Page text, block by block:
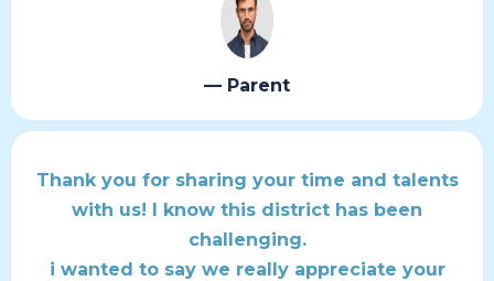
— Parent
Thank you for sharing your time and talents
with us! I know this district has been
challenging.
i wanted to say we really appreciate your